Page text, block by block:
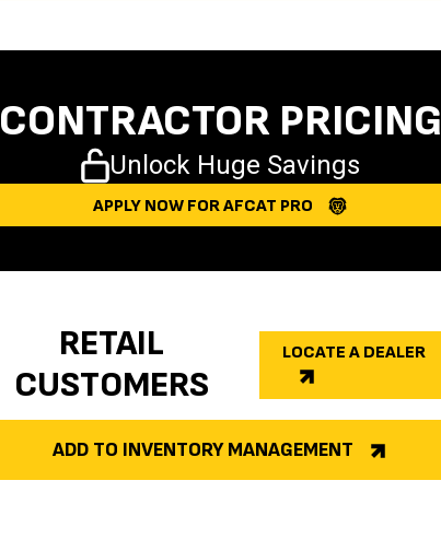
CONTRACTOR PRICING
Unlock Huge Savings
APPLY NOW FOR AFCAT PRO
RETAIL
CUSTOMERS
LOCATE A DEALER
ADD TO INVENTORY MANAGEMENT